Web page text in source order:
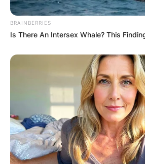
BRAINBERRIES
Is There An Intersex Whale? This